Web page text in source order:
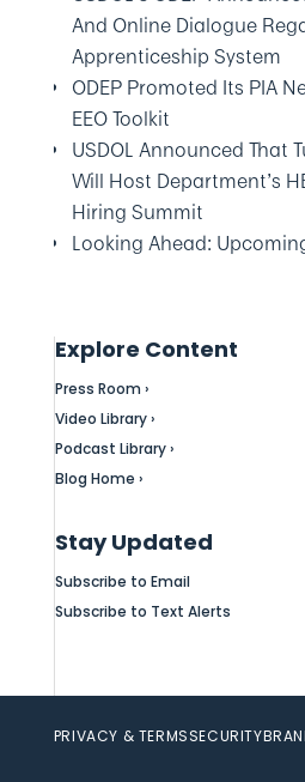
And Online Dialogue
Apprenticeship System
ODEP Promoted Its PIA
EEO Toolkit
USDOL Announced That
Will Host Department’s
Hiring Summit
Looking Ahead:
Explore Content
Press Room ›
Video Library ›
Podcast Library ›
Blog Home ›
Stay Updated
Subscribe to Email
Subscribe to Text Alerts
PRIVACY & TERMSSECURITY